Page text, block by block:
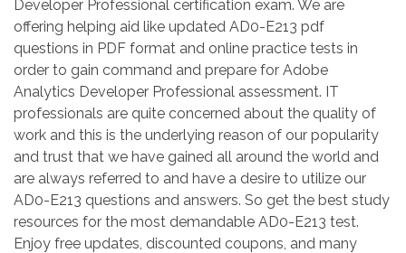
Developer Professional certification exam. We are
offering helping aid like updated AD0-E213 pdf
questions in PDF format and online practice tests in
order to gain command and prepare for Adobe
Analytics Developer Professional assessment. IT
professionals are quite concerned about the quality of
work and this is the underlying reason of our popularity
and trust that we have gained all around the world and
are always referred to and have a desire to utilize our
AD0-E213 questions and answers. So get the best study
resources for the most demandable AD0-E213 test.
Enjoy free updates, discounted coupons, and many